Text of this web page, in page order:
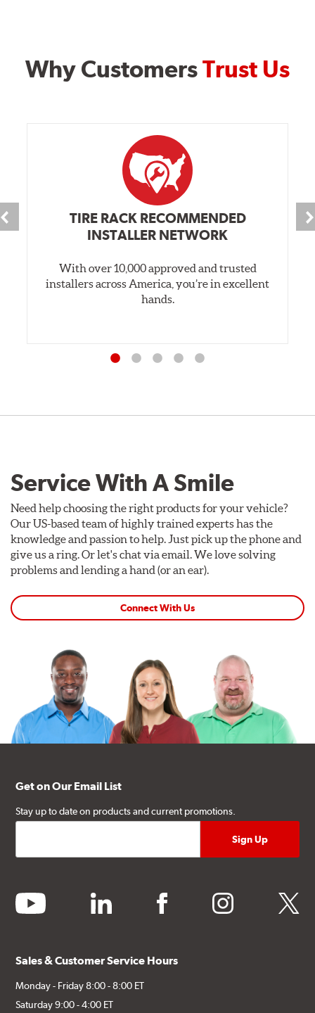
Why CustomersTrust Us
TIRE RACK RECOMMENDED
INSTALLER NETWORK
With over 10,000 approved and trusted
installers across America, you’re in excellent
hands.
Service With A Smile
Need help choosing the right products for your vehicle?
Our US-based team of highly trained experts has the
knowledge and passion to help. Just pick up the phone and
give us a ring. Or let's chat via email. We love solving
problems and lending a hand (or an ear).
Connect With Us
Get on Our Email List
Stay up to date on products and current promotions.
youtube linkedin facebook instagram twitter
Sales & Customer Service Hours
Monday - Friday 8:00 - 8:00 ET
Saturday 9:00 - 4:00 ET